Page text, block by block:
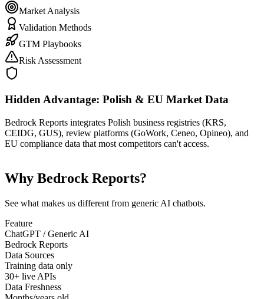
Market Analysis
Validation Methods
GTM Playbooks
Risk Assessment
Hidden Advantage: Polish & EU Market Data
Bedrock Reports integrates Polish business registries (KRS,
CEIDG, GUS), review platforms (GoWork, Ceneo, Opineo), and
EU compliance data that most competitors can't access.
Why Bedrock Reports?
See what makes us different from generic AI chatbots.
Feature
ChatGPT / Generic AI
Bedrock Reports
Data Sources
Training data only
30+ live APIs
Data Freshness